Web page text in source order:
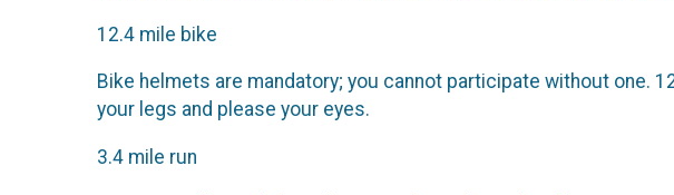
12.4 mile bike
Bike helmets are mandatory; you cannot participate without one.
your legs and please your eyes.
3.4 mile run